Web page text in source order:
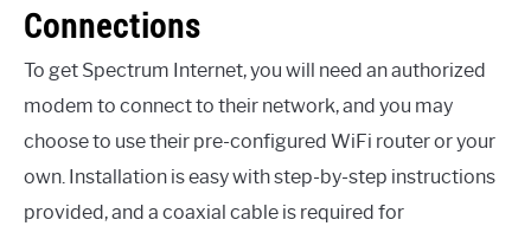
Connections
To get Spectrum Internet, you will need an authorized
modem to connect to their network, and you may
choose to use their pre-configured WiFi router or your
own. Installation is easy with step-by-step instructions
provided, and a coaxial cable is required for